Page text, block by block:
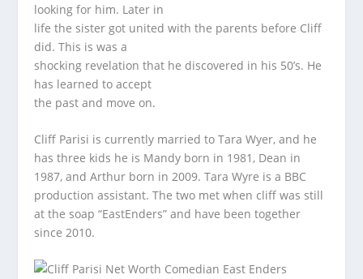
looking for him. Later in
life the sister got united with the parents before Cliff
did. This is was a
shocking revelation that he discovered in his 50’s. He
has learned to accept
the past and move on.
Cliff Parisi is currently married to Tara Wyer, and he
has three kids he is Mandy born in 1981, Dean in
1987, and Arthur born in 2009. Tara Wyre is a BBC
production assistant. The two met when cliff was still
at the soap “EastEnders” and have been together
since 2010.